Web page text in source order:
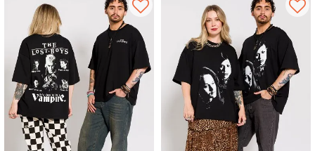
Still, of course, featuring your absolute favourite retro pop-
culture designs, this is pure nostalgia that is genuinely built
to last. Shop the official collection today and bring a whole
new shape, fit, and premium feel to your daily style!